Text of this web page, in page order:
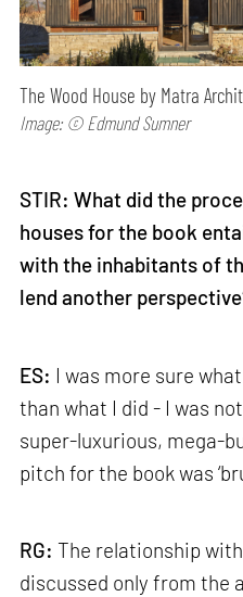
The Wood House by Matra
Image: © Edmund Sumner
STIR: What did the
houses for the book
with the inhabitants of
lend another
ES: I was more sure
than what I did - I was
super-luxurious, mega-
pitch for the book was
RG: The relationship
discussed only from the